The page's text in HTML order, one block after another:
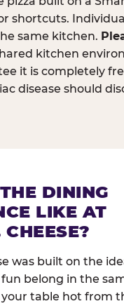
shortcuts.
same kitchen.
kitchen
it is completely
disease should
DINING
LIKE AT
was built on the
belong in the
your table hot from